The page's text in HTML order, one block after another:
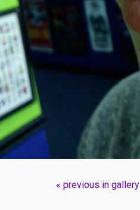
« previous in gallery